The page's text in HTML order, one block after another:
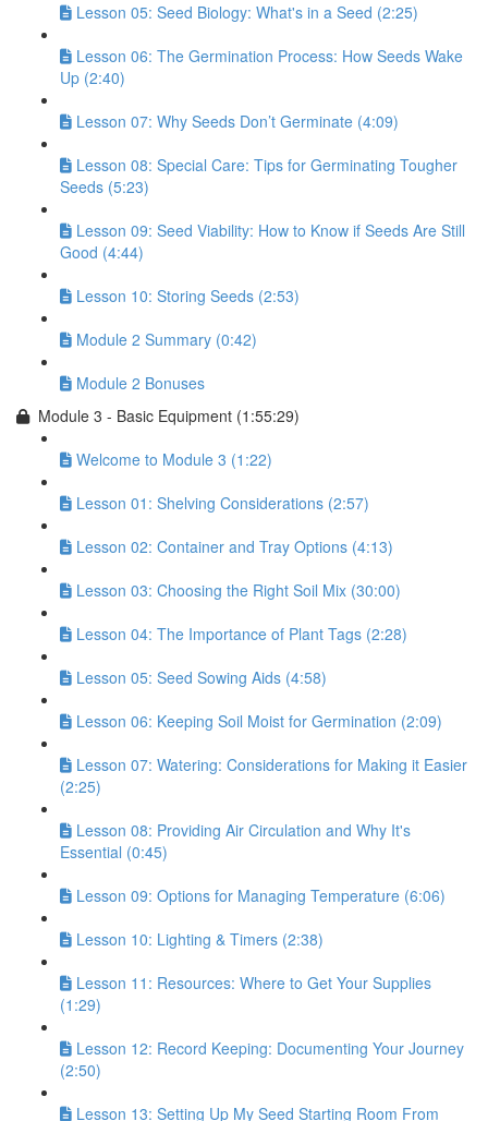
Lesson 05: Seed Biology: What's in a Seed (2:25)
Lesson 06: The Germination Process: How Seeds Wake
Up (2:40)
Lesson 07: Why Seeds Don’t Germinate (4:09)
Lesson 08: Special Care: Tips for Germinating Tougher
Seeds (5:23)
Lesson 09: Seed Viability: How to Know if Seeds Are Still
Good (4:44)
Lesson 10: Storing Seeds (2:53)
Module 2 Summary (0:42)
Module 2 Bonuses
Module 3 - Basic Equipment (1:55:29)
Welcome to Module 3 (1:22)
Lesson 01: Shelving Considerations (2:57)
Lesson 02: Container and Tray Options (4:13)
Lesson 03: Choosing the Right Soil Mix (30:00)
Lesson 04: The Importance of Plant Tags (2:28)
Lesson 05: Seed Sowing Aids (4:58)
Lesson 06: Keeping Soil Moist for Germination (2:09)
Lesson 07: Watering: Considerations for Making it Easier
(2:25)
Lesson 08: Providing Air Circulation and Why It's
Essential (0:45)
Lesson 09: Options for Managing Temperature (6:06)
Lesson 10: Lighting & Timers (2:38)
Lesson 11: Resources: Where to Get Your Supplies
(1:29)
Lesson 12: Record Keeping: Documenting Your Journey
(2:50)
Lesson 13: Setting Up My Seed Starting Room From